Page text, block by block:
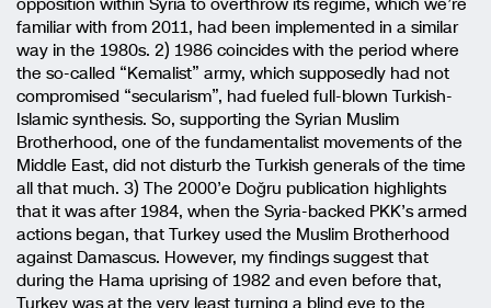
familiar with from 2011, had been implemented in a similar
way in the 1980s. 2) 1986 coincides with the period where
the so-called “Kemalist” army, which supposedly had not
compromised “secularism”, had fueled full-blown Turkish-
Islamic synthesis. So, supporting the Syrian Muslim
Brotherhood, one of the fundamentalist movements of the
Middle East, did not disturb the Turkish generals of the time
all that much. 3) The 2000’e Doğru publication highlights
that it was after 1984, when the Syria-backed PKK’s armed
actions began, that Turkey used the Muslim Brotherhood
against Damascus. However, my findings suggest that
during the Hama uprising of 1982 and even before that,
Turkey was at the very least turning a blind eye to the